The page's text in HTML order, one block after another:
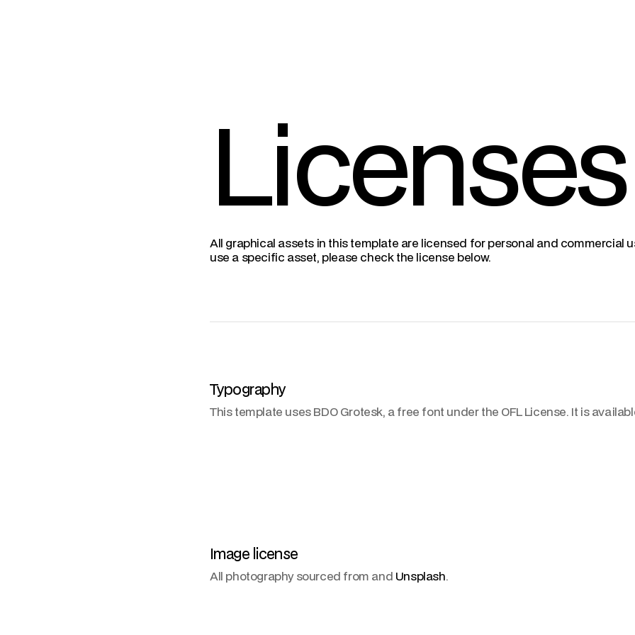
Licenses
All graphical assets in this template are licensed for personal and commercial
use a specific asset, please check the license below.
Typography
This template uses BDO Grotesk, a free font under the OFL License. It is
Image license
All photography sourced from and Unsplash.